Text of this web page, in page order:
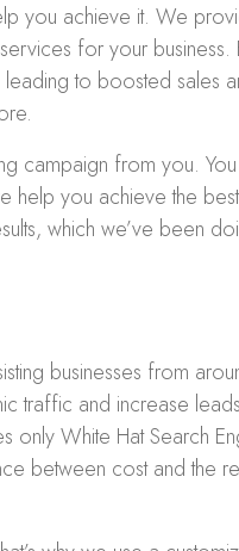
you achieve it. We
for your business.
to boosted sales
campaign from you.
you achieve the
which we’ve been
businesses from
traffic and increase
only White Hat Search
between cost and the